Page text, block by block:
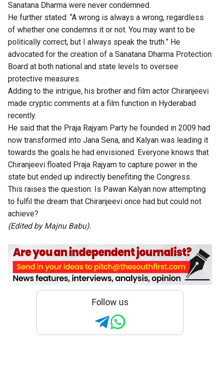
Sanatana Dharma were never condemned.
He further stated: “A wrong is always a wrong, regardless
of whether one condemns it or not. You may want to be
politically correct, but I always speak the truth.” He
advocated for the creation of a Sanatana Dharma Protection
Board at both national and state levels to oversee
protective measures.
Adding to the intrigue, his brother and film actor Chiranjeevi
made cryptic comments at a film function in Hyderabad
recently.
He said that the Praja Rajyam Party he founded in 2009 had
now transformed into Jana Sena, and Kalyan was leading it
towards the goals he had envisioned. Everyone knows that
Chiranjeevi floated Praja Rajyam to capture power in the
state but ended up indirectly benefiting the Congress.
This raises the question: Is Pawan Kalyan now attempting
to fulfil the dream that Chiranjeevi once had but could not
achieve?
(Edited by Majnu Babu).
Follow us